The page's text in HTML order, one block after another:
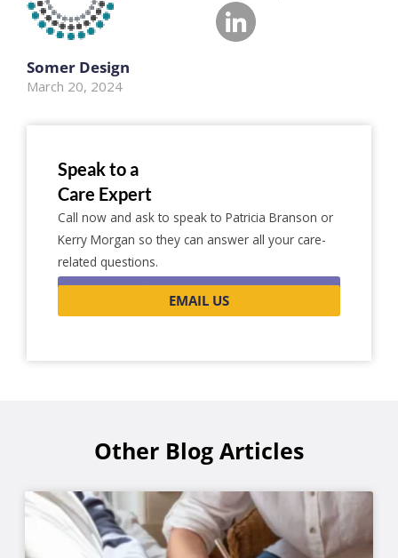
Somer Design
March 20, 2024
Speak to a
Care Expert
Call now and ask to speak to Patricia Branson or
Kerry Morgan so they can answer all your care-
related questions.
0116 262 1999
EMAIL US
Other Blog Articles